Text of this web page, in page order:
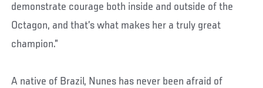
demonstrate courage both inside and outside of the
Octagon, and that’s what makes her a truly great
champion.”
A native of Brazil, Nunes has never been afraid of